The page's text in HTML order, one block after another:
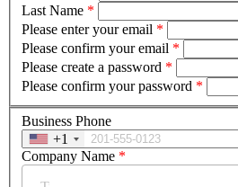
Last Name *
Please enter your email *
Please confirm your email *
Please create a password *
Please confirm your password *
Business Phone
+1
Company Name *